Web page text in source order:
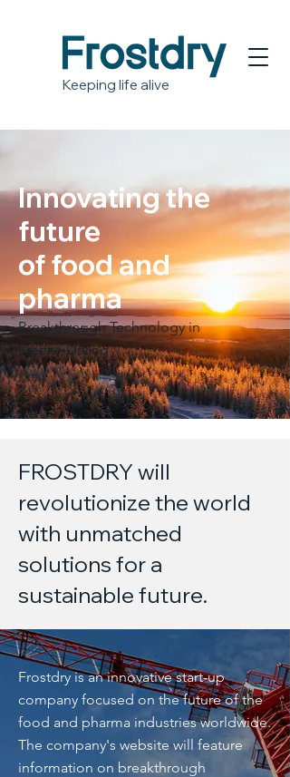
Keeping life alive
Innovating the
future
of food and
pharma
Breakthrough Technology in
Freeze-Drying
FROSTDRY will
revolutionize the world
with unmatched
solutions for a
sustainable future.
Frostdry is an innovative start-up
company focused on the future of the
food and pharma industries worldwide.
The company's website will feature
information on breakthrough